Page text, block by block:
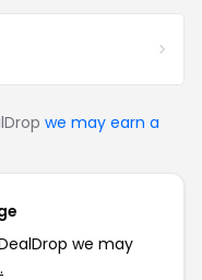
we may earn a
we may